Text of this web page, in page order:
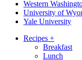
Western
University of
Yale University
Recipes +
Breakfast
Lunch